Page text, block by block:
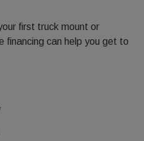
first truck mount or
financing can help you get to